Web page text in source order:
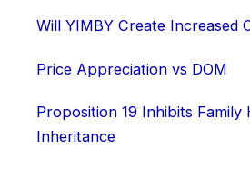
Will YIMBY Create Increased
Price Appreciation vs DOM
Proposition 19 Inhibits Family
Inheritance